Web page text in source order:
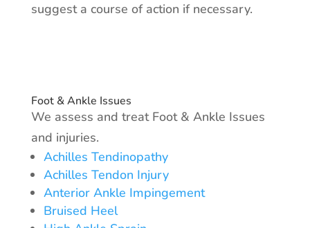
suggest a course of action if necessary.
Foot & Ankle Issues
We assess and treat Foot & Ankle Issues
and injuries.​
Achilles Tendinopathy
Achilles Tendon Injury
Anterior Ankle Impingement
Bruised Heel